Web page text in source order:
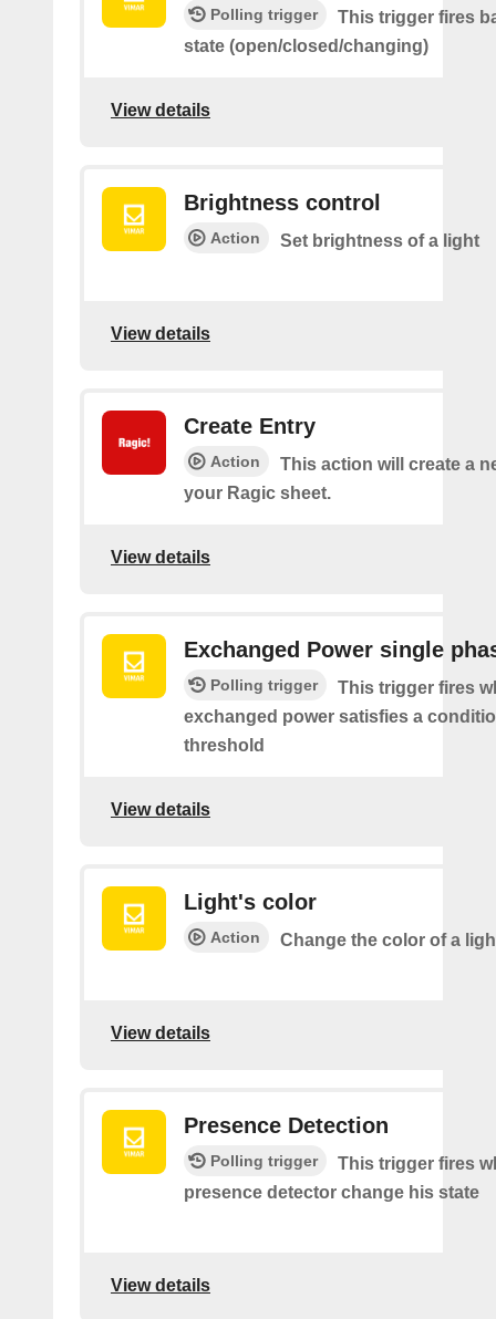
Polling trigger
This trigger fires
state (open/closed/changing)
View details
Brightness control
Action Set brightness of a light
View details
Create Entry
Action
This action will create a
your Ragic sheet.
View details
Exchanged Power single
Polling trigger
This trigger fires
exchanged power satisfies a
threshold
View details
Light's color
Action Change the color of a
View details
Presence Detection
Polling trigger
This trigger fires
presence detector change his state
View details